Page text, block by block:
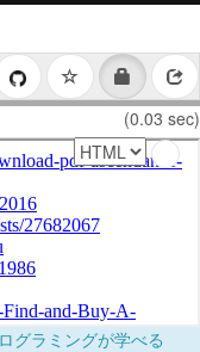
(0.03 sec)
グラミングが学べる